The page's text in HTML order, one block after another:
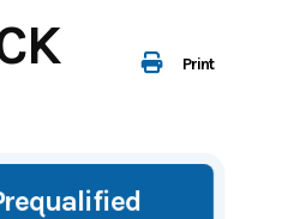
Print